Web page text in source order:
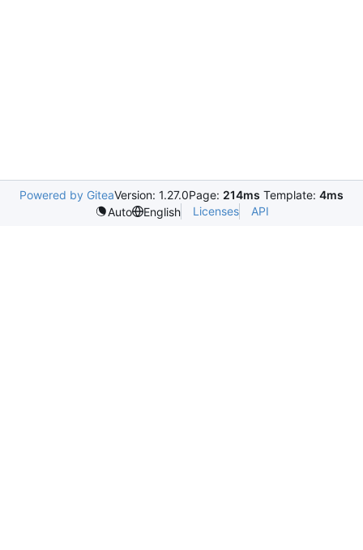
Powered by GiteaVersion: 1.27.0Page: 214ms Template: 4ms
Auto
English Licenses API